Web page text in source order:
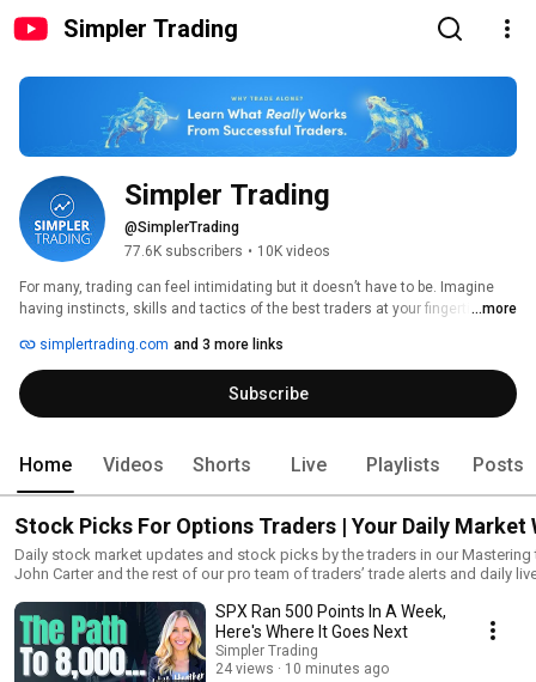
Simpler Trading
Simpler Trading
@SimplerTrading
77.6K subscribers • 10K videos
For many, trading can feel intimidating but it doesn’t have to be. Imagine
having instincts, skills and tactics of the best traders at your fingertips. ...more
simplertrading.com and 3 more links
Subscribe
Home Videos Shorts Live Playlists Posts
Stock Picks For Options Traders | Your Daily Market
Daily stock market updates and stock picks by the traders in our Mastering the
John Carter and the rest of our pro team of traders’ trade alerts and daily
SPX Ran 500 Points In A Week,
Here's Where It Goes Next
Simpler Trading
24 views
10 minutes ago